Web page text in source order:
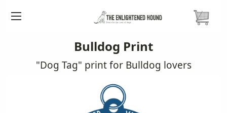
HOME DOG TAG PRINTS BULLDOG DOG TAG
Bulldog Print
"Dog Tag" print for Bulldog lovers